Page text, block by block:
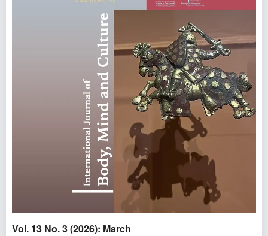
Vol. 13 No. 3 (2026): March